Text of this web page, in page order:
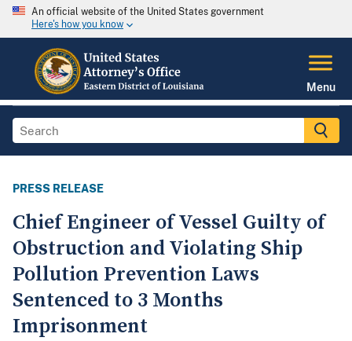
An official website of the United States government
Here's how you know
Menu
PRESS RELEASE
Chief Engineer of Vessel Guilty of
Obstruction and Violating Ship
Pollution Prevention Laws
Sentenced to 3 Months
Imprisonment